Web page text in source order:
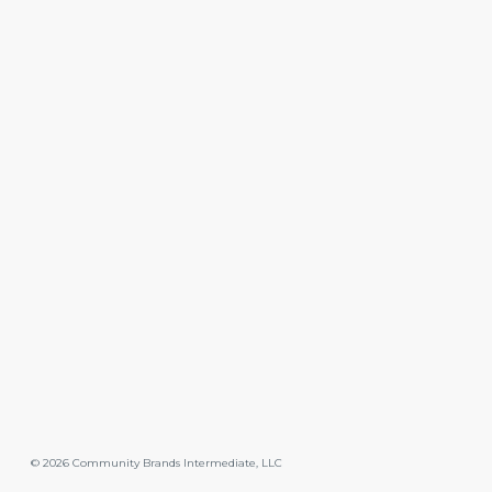
© 2026 Community Brands Intermediate, LLC